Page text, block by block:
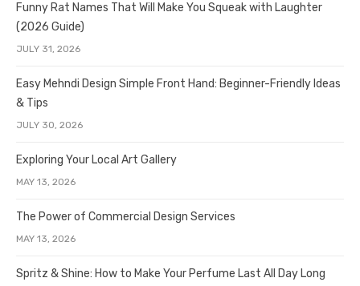
Funny Rat Names That Will Make You Squeak with Laughter
(2026 Guide)
JULY 31, 2026
Easy Mehndi Design Simple Front Hand: Beginner-Friendly Ideas
& Tips
JULY 30, 2026
Exploring Your Local Art Gallery
MAY 13, 2026
The Power of Commercial Design Services
MAY 13, 2026
Spritz & Shine: How to Make Your Perfume Last All Day Long